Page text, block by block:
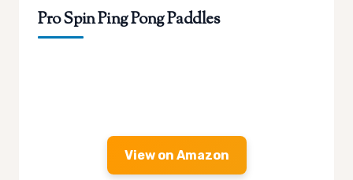
Pro Spin Ping Pong Paddles
View on Amazon